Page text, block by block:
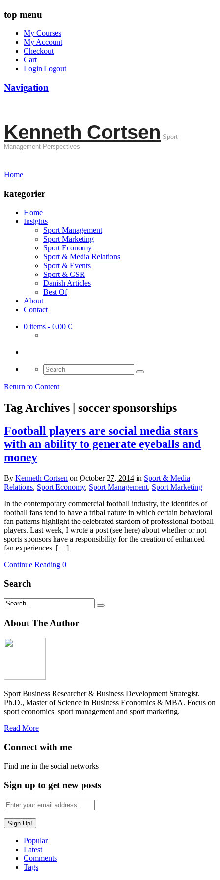
top menu
My Courses
My Account
Checkout
Cart
Login|Logout
Navigation
Kenneth Cortsen Sport
Management Perspectives
Home
kategorier
Home
Insights
Sport Management
Sport Marketing
Sport Economy
Sport & Media Relations
Sport & Events
Sport & CSR
Danish Articles
Best Of
About
Contact
0 items - 0.00 €
Search
for:
Return to Content
Tag Archives | soccer sponsorships
Football players are social media stars
with an ability to generate eyeballs and
money
By Kenneth Cortsen on October 27, 2014 in Sport & Media
Relations, Sport Economy, Sport Management, Sport Marketing
In the contemporary commercial football industry, the identities of
football fans tend to have a tribal nature in which certain behavioral
fan patterns highlight the celebrated stardom of professional football
players. Last week, I wrote a post (see here) about whether or not
sports sponsors have a responsibility for the creation of enhanced
fan experiences. […]
Continue Reading 0
Search
About The Author
Sport Business Researcher & Business Development Strategist.
Ph.D., Master of Science in Business Economics & MBA. Focus on
sport economics, sport management and sport marketing.
Read More
Connect with me
Find me in the social networks
Sign up to get new posts
Popular
Latest
Comments
Tags